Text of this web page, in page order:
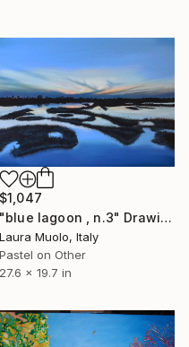
$1,047
"blue lagoon , n.3" Drawing
Laura Muolo, Italy
Pastel on Other
27.6 x 19.7 in